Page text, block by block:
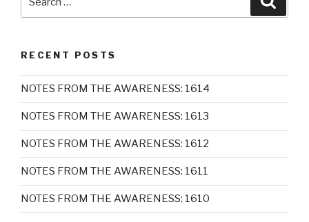
for:
RECENT POSTS
NOTES FROM THE AWARENESS: 1614
NOTES FROM THE AWARENESS: 1613
NOTES FROM THE AWARENESS: 1612
NOTES FROM THE AWARENESS: 1611
NOTES FROM THE AWARENESS: 1610